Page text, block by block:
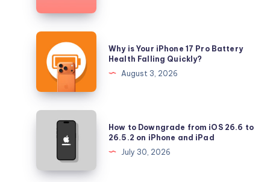
iOS
26.5.2
and
iPadOS
26.5.2
Why
Your
iPhone
17
Pro
Falling
Quickly?
Why is Your iPhone 17 Pro Battery
Health Falling Quickly?
August 3, 2026
How
Downgrade
iOS
How to Downgrade from iOS 26.6 to
26.5.2 on iPhone and iPad
July 30, 2026